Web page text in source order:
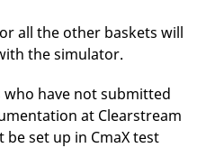
all the other baskets will
the simulator.
have not submitted
at Clearstream
be set up in CmaX test